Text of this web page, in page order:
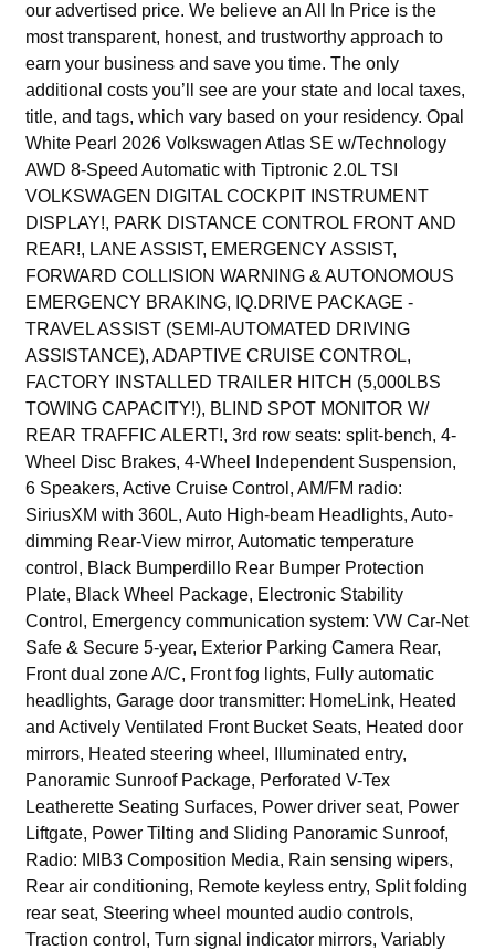
our advertised price. We believe an All In Price is the
most transparent, honest, and trustworthy approach to
earn your business and save you time. The only
additional costs you’ll see are your state and local taxes,
title, and tags, which vary based on your residency. Opal
White Pearl 2026 Volkswagen Atlas SE w/Technology
AWD 8-Speed Automatic with Tiptronic 2.0L TSI
VOLKSWAGEN DIGITAL COCKPIT INSTRUMENT
DISPLAY!, PARK DISTANCE CONTROL FRONT AND
REAR!, LANE ASSIST, EMERGENCY ASSIST,
FORWARD COLLISION WARNING & AUTONOMOUS
EMERGENCY BRAKING, IQ.DRIVE PACKAGE -
TRAVEL ASSIST (SEMI-AUTOMATED DRIVING
ASSISTANCE), ADAPTIVE CRUISE CONTROL,
FACTORY INSTALLED TRAILER HITCH (5,000LBS
TOWING CAPACITY!), BLIND SPOT MONITOR W/
REAR TRAFFIC ALERT!, 3rd row seats: split-bench, 4-
Wheel Disc Brakes, 4-Wheel Independent Suspension,
6 Speakers, Active Cruise Control, AM/FM radio:
SiriusXM with 360L, Auto High-beam Headlights, Auto-
dimming Rear-View mirror, Automatic temperature
control, Black Bumperdillo Rear Bumper Protection
Plate, Black Wheel Package, Electronic Stability
Control, Emergency communication system: VW Car-Net
Safe & Secure 5-year, Exterior Parking Camera Rear,
Front dual zone A/C, Front fog lights, Fully automatic
headlights, Garage door transmitter: HomeLink, Heated
and Actively Ventilated Front Bucket Seats, Heated door
mirrors, Heated steering wheel, Illuminated entry,
Panoramic Sunroof Package, Perforated V-Tex
Leatherette Seating Surfaces, Power driver seat, Power
Liftgate, Power Tilting and Sliding Panoramic Sunroof,
Radio: MIB3 Composition Media, Rain sensing wipers,
Rear air conditioning, Remote keyless entry, Split folding
rear seat, Steering wheel mounted audio controls,
Traction control, Turn signal indicator mirrors, Variably